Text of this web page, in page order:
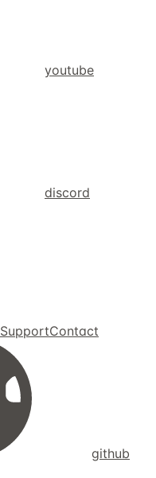
youtube
discord
SupportContact
github